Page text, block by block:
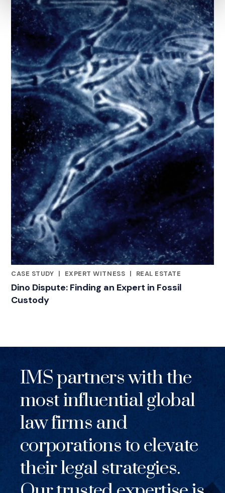
CASE STUDY |
EXPERT WITNESS | REAL ESTATE
Dino Dispute: Finding an Expert in Fossil
Custody
IMS partners with the
most influential global
law firms and
corporations to elevate
their legal strategies.